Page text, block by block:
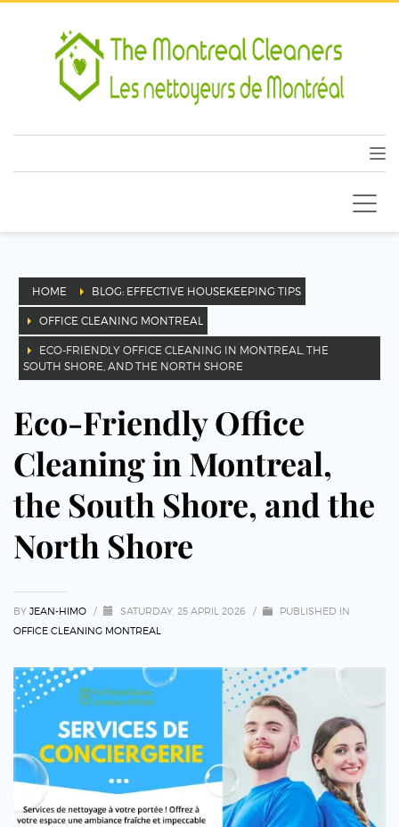
HOME BLOG: EFFECTIVE HOUSEKEEPING TIPS
OFFICE CLEANING MONTREAL
ECO-FRIENDLY OFFICE CLEANING IN MONTREAL, THE
SOUTH SHORE, AND THE NORTH SHORE
Eco-Friendly Office
Cleaning in Montreal,
the South Shore, and the
North Shore
BY JEAN-HIMO / SATURDAY, 25 APRIL 2026 /
PUBLISHED IN
OFFICE CLEANING MONTREAL